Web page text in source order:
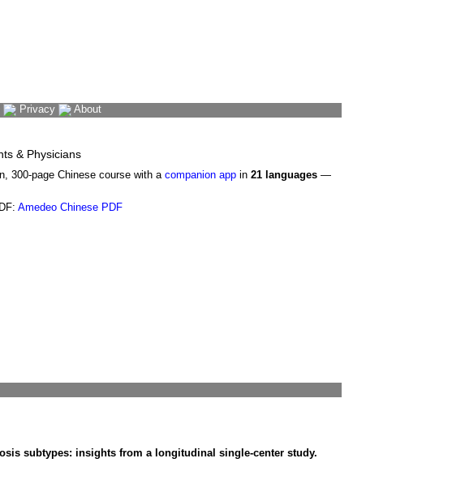
Privacy About
& Physicians
300-page Chinese course with a companion app in 21 languages —
Amedeo Chinese PDF
subtypes: insights from a longitudinal single-center study.